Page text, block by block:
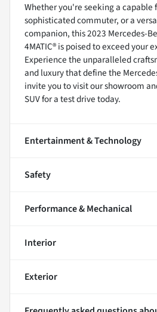
Whether you're seeking a capable
sophisticated commuter, or a
companion, this 2023 Mercedes-
4MATIC® is poised to exceed your
Experience the unparalleled
and luxury that define the
invite you to visit our showroom
SUV for a test drive today.
Entertainment & Technology
Safety
Performance & Mechanical
Interior
Exterior